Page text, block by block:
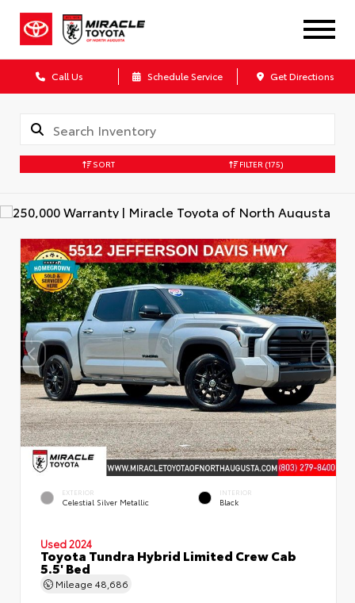
Call Us Schedule Service Get Directions
SORT FILTER (175)
EXTERIOR
Celestial Silver Metallic
INTERIOR
Black
Used 2024
Toyota Tundra Hybrid Limited Crew Cab
5.5' Bed
Mileage 48,686